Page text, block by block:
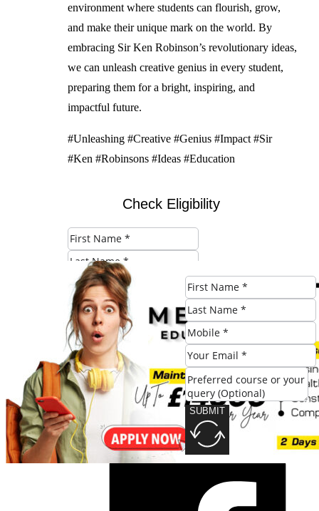
SUBMIT
environment where students can flourish, grow,
and make their unique mark on the world. By
embracing Sir Ken Robinson’s revolutionary ideas,
we can unleash creative genius in every student,
preparing them for a bright, inspiring, and
impactful future.
#Unleashing #Creative #Genius #Impact #Sir
#Ken #Robinsons #Ideas #Education
Check Eligibility
SUBMIT
Share this post: